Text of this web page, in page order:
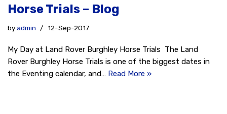
Horse Trials – Blog
byadmin 12-Sep-2017
My Day at Land Rover Burghley Horse Trials The Land
Rover Burghley Horse Trials is one of the biggest dates in
the Eventing calendar, and… Read More »